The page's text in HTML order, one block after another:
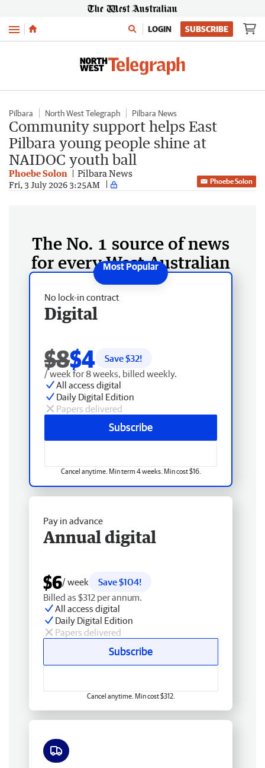
Menu LOGIN SUBSCRIBE
Pilbara North West Telegraph Pilbara News
Community support helps East
Pilbara young people shine at
NAIDOC youth ball
Phoebe Solon Pilbara News
Fri, 3 July 2026 3:25AM Phoebe Solon
The No. 1 source of news
for every West Australian
No lock-in contract
Digital
$8$4 Save $32!
/ week for 8 weeks, billed weekly.
All access digital
Daily Digital Edition
Papers delivered
Subscribe
Cancel anytime. Min term 4 weeks. Min cost $16.
Pay in advance
Annual digital
$6/ week
Save $104!
Billed as $312 per annum.
All access digital
Daily Digital Edition
Papers delivered
Subscribe
Cancel anytime. Min cost $312.